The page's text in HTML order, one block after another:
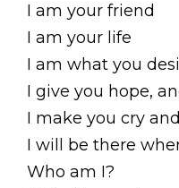
I am your friend
I am your life
I am what you
I give you hope,
I make you cry
I will be there
Who am I?